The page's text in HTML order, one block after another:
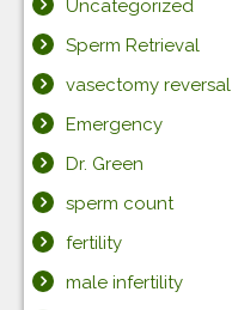
Uncategorized
Sperm Retrieval
vasectomy reversal
Emergency
Dr. Green
sperm count
fertility
male infertility